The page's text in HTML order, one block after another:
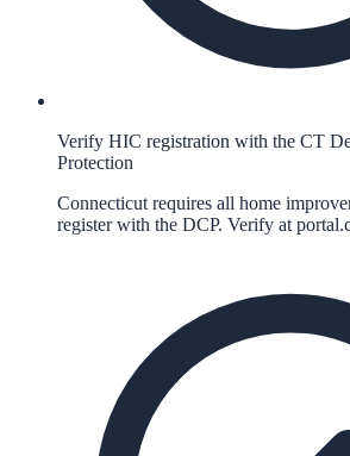
Verify HIC registration with the CT
Protection
Connecticut requires all home
register with the DCP. Verify at